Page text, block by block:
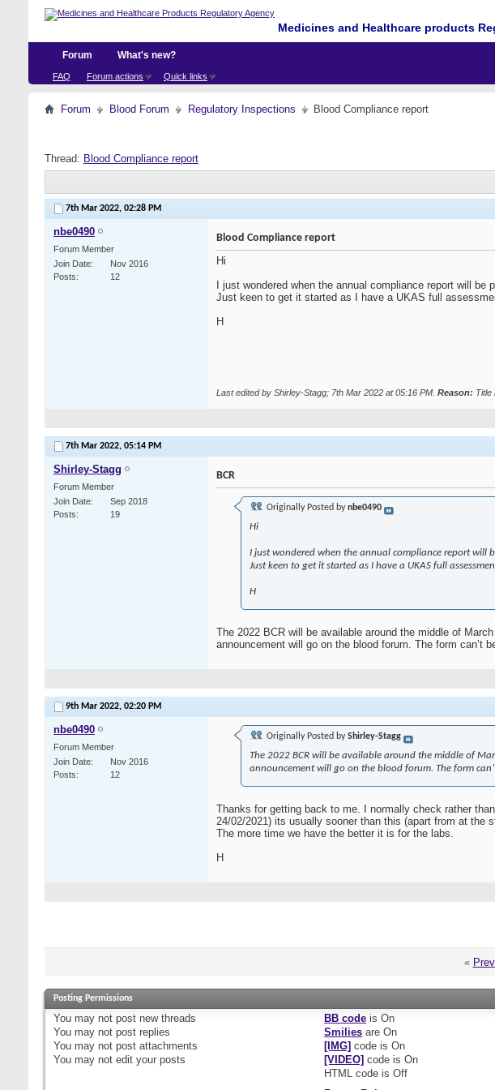
Medicines and Healthcare products
Forum
FAQ Forum actions Quick links
What's new?
Forum Blood Forum Regulatory Inspections Blood Compliance report
Thread: Blood Compliance report
7th Mar 2022, 02:28 PM
nbe0490
Forum Member
Join Date
Nov 2016
Posts
12
Blood Compliance report
Hi
I just wondered when the annual compliance report will
Just keen to get it started as I have a UKAS full
H
Last edited by Shirley-Stagg; 7th Mar 2022 at05:16 PM Reason: Title
7th Mar 2022, 05:14 PM
Shirley-Stagg
Forum Member
Join Date
Sep 2018
Posts
19
BCR
Originally Posted bynbe0490
Hi
I just wondered when the annual compliance report will
Just keen to get it started as I have a UKAS full
H
The 2022 BCR will be available around the middle of
announcement will go on the blood forum. The form can’t
9th Mar 2022, 02:20 PM
nbe0490
Forum Member
Join Date
Nov 2016
Posts
12
Originally Posted byShirley-Stagg
The 2022 BCR will be available around the middle of
announcement will go on the blood forum. The form
Thanks for getting back to me. I normally check rather
24/02/2021) its usually sooner than this (apart from at the
The more time we have the better it is for the labs.
H
«
Posting Permissions
You may not post new threads
You may not post replies
You may not post attachments
You may not edit your posts
BB code isOn
Smilies areOn
[IMG] code isOn
[VIDEO] code isOn
HTML code isOff